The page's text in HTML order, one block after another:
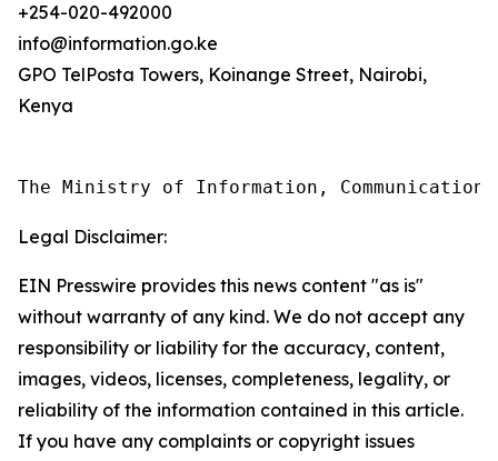
+254-020-492000
info@information.go.ke
GPO TelPosta Towers, Koinange Street, Nairobi,
Kenya
The Ministry of Information,
Legal Disclaimer:
EIN Presswire provides this news content "as is"
without warranty of any kind. We do not accept any
responsibility or liability for the accuracy, content,
images, videos, licenses, completeness, legality, or
reliability of the information contained in this article.
If you have any complaints or copyright issues